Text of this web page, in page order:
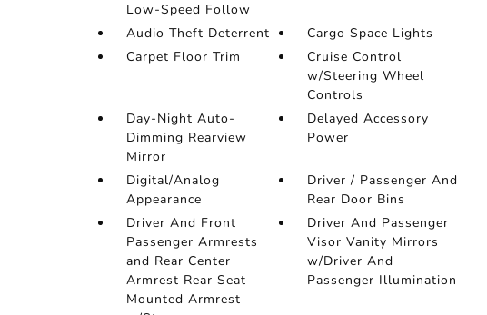
Low-Speed Follow
Audio Theft Deterrent
Cargo Space Lights
Carpet Floor Trim
Cruise Control
w/Steering Wheel
Controls
Day-Night Auto-
Dimming Rearview
Mirror
Delayed Accessory
Power
Digital/Analog
Appearance
Driver / Passenger And
Rear Door Bins
Driver And Front
Passenger Armrests
and Rear Center
Armrest Rear Seat
Mounted Armrest
Driver And Passenger
Visor Vanity Mirrors
w/Driver And
Passenger Illumination